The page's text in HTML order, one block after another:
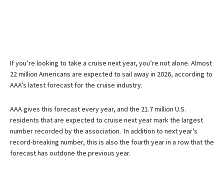
If you’re looking to take a cruise next year, you’re not alone. Almost
22 million Americans are expected to sail away in 2026, according to
AAA’s latest forecast for the cruise industry.
AAA gives this forecast every year, and the 21.7 million U.S.
residents that are expected to cruise next year mark the largest
number recorded by the association. In addition to next year’s
record-breaking number, this is also the fourth year in a row that the
forecast has outdone the previous year.